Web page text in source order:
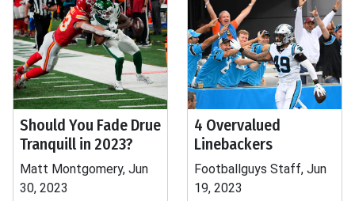
Should You Fade Drue
Tranquill in 2023?
Matt Montgomery, Jun
30, 2023
4 Overvalued
Linebackers
Footballguys Staff, Jun
19, 2023